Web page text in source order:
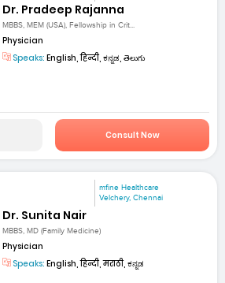
Dr. Pradeep Rajanna
MBBS, MEM (USA), Fellowship in Crit...
Physician
Speaks: English, हिन्दी, ಕನ್ನಡ, తెలుగు
Consult Now
mfine Healthcare
Velchery, Chennai
Dr. Sunita Nair
MBBS, MD (Family Medicine)
Physician
Speaks: English, हिन्दी, मराठी, ಕನ್ನಡ